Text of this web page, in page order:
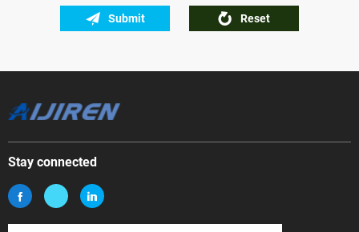
Submit Reset
Stay connected